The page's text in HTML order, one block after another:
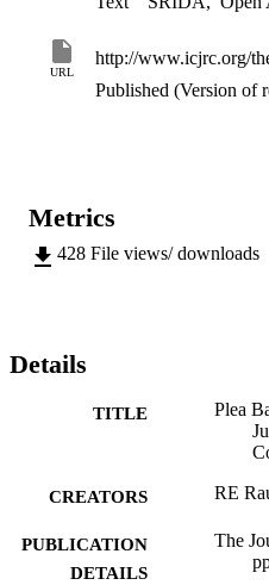
URL
Published (Version of
Metrics
428 File views/ downloads
Details
TITLE
Plea
CREATORS RE
PUBLICATION
DETAILS
The